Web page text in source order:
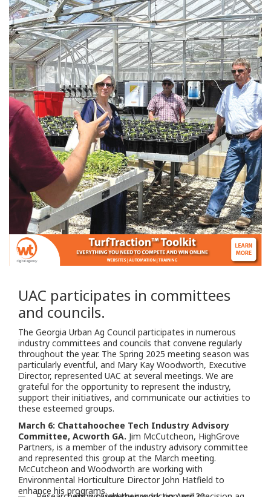
UAC participates in committees
and councils.
The Georgia Urban Ag Council participates in numerous
industry committees and councils that convene regularly
throughout the year. The Spring 2025 meeting season was
particularly eventful, and Mary Kay Woodworth, Executive
Director, represented UAC at several meetings. We are
grateful for the opportunity to represent the industry,
support their initiatives, and communicate our activities to
these esteemed groups.
March 6: Chattahoochee Tech Industry Advisory
Committee, Acworth GA. Jim McCutcheon, HighGrove
Partners, is a member of the industry advisory committee
and represented this group at the March meeting.
McCutcheon and Woodworth are working with
Environmental Horticulture Director John Hatfield to
enhance his programs.